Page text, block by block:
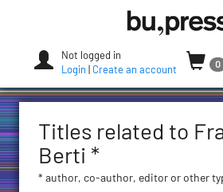
Not logged in
Login
Create an account
0
Titles related to
Berti *
* author, co-author, editor or other